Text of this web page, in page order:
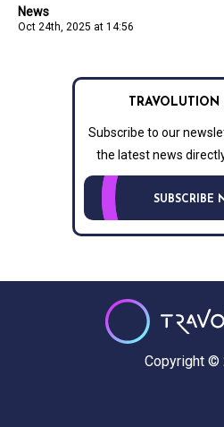
News
Oct 24th, 2025 at 14:56
TRAVOLUTION
Subscribe to our
the latest news
SUBSCRIBE
Copyright ©